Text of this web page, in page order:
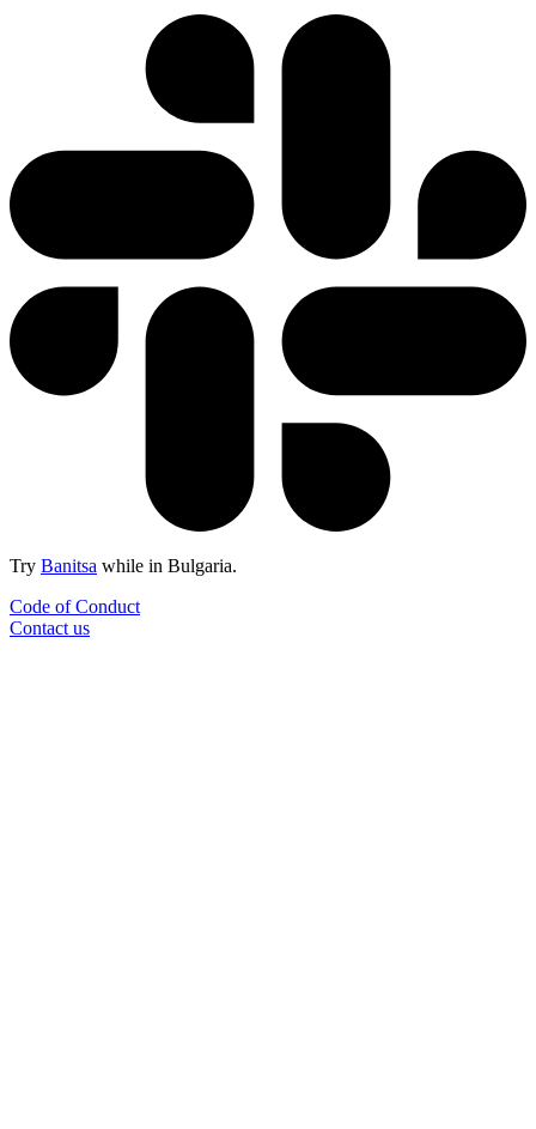
Try Banitsa while in Bulgaria.
Code of Conduct
Contact us